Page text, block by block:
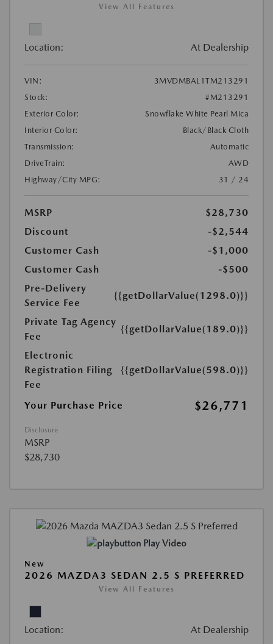
View All Features
Location: At Dealership
VIN:
3MVDMBAL1TM213291
Stock:
#M213291
Exterior Color:
Snowflake White Pearl Mica
Interior Color:
Black/Black Cloth
Transmission:
Automatic
DriveTrain:
AWD
Highway/City MPG:
31 / 24
MSRP
$28,730
Discount
-$2,544
Customer Cash
-$1,000
Customer Cash
-$500
Pre-Delivery
Service Fee
{{getDollarValue(1298.0)}}
Private Tag Agency
Fee
{{getDollarValue(189.0)}}
Electronic
Registration Filing
Fee
{{getDollarValue(598.0)}}
Your Purchase Price $26,771
Disclosure
MSRP
$28,730
Play Video
New
2026 MAZDA3 SEDAN 2.5 S PREFERRED
View All Features
Location: At Dealership